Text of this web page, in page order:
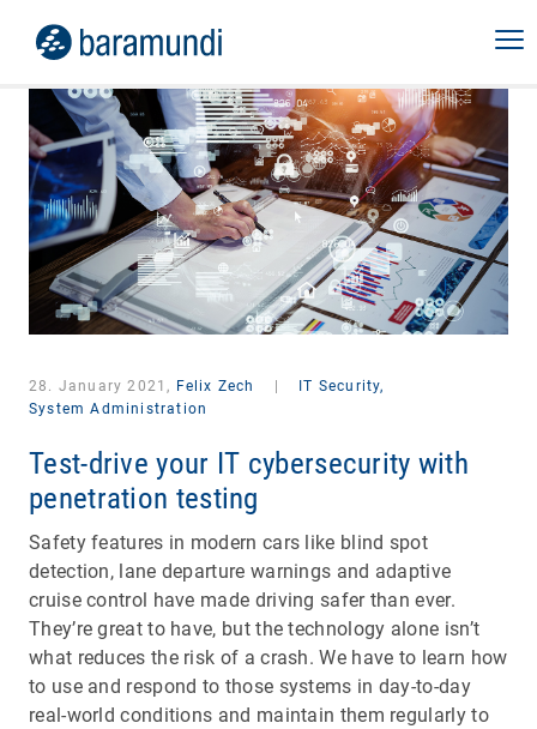
28. January 2021, Felix Zech
IT Security,
System Administration
Test-drive your IT cybersecurity with
penetration testing
Safety features in modern cars like blind spot
detection, lane departure warnings and adaptive
cruise control have made driving safer than ever.
They’re great to have, but the technology alone isn’t
what reduces the risk of a crash. We have to learn how
to use and respond to those systems in day-to-day
real-world conditions and maintain them regularly to